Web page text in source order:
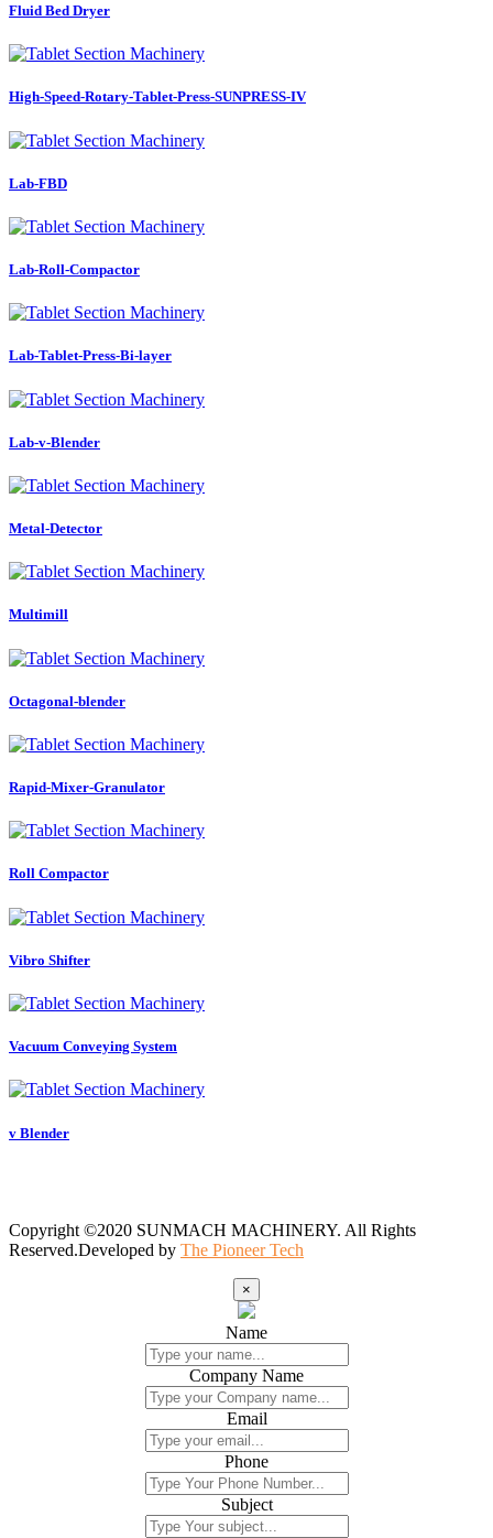
Fluid Bed Dryer
High-Speed-Rotary-Tablet-Press-SUNPRESS-IV
Lab-FBD
Lab-Roll-Compactor
Lab-Tablet-Press-Bi-layer
Lab-v-Blender
Metal-Detector
Multimill
Octagonal-blender
Rapid-Mixer-Granulator
Roll Compactor
Vibro Shifter
Vacuum Conveying System
v Blender
Copyright ©2020 SUNMACH MACHINERY. All Rights
Reserved.Developed by The Pioneer Tech
×
Name
Company Name
Email
Phone
Subject